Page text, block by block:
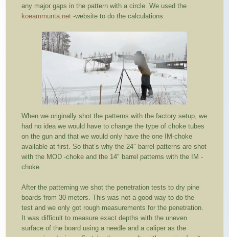
any major gaps in the pattern with a circle. We used the
koeammunta.net -website to do the calculations.
When we originally shot the patterns with the factory setup, we
had no idea we would have to change the type of choke tubes
on the gun and that we would only have the one IM-choke
available at first. So that’s why the 24″ barrel patterns are shot
with the MOD -choke and the 14″ barrel patterns with the IM -
choke.
After the patterning we shot the penetration tests to dry pine
boards from 30 meters. This was not a good way to do the
test and we only got rough measurements for the penetration.
It was difficult to measure exact depths with the uneven
surface of the board using a needle and a caliper as the